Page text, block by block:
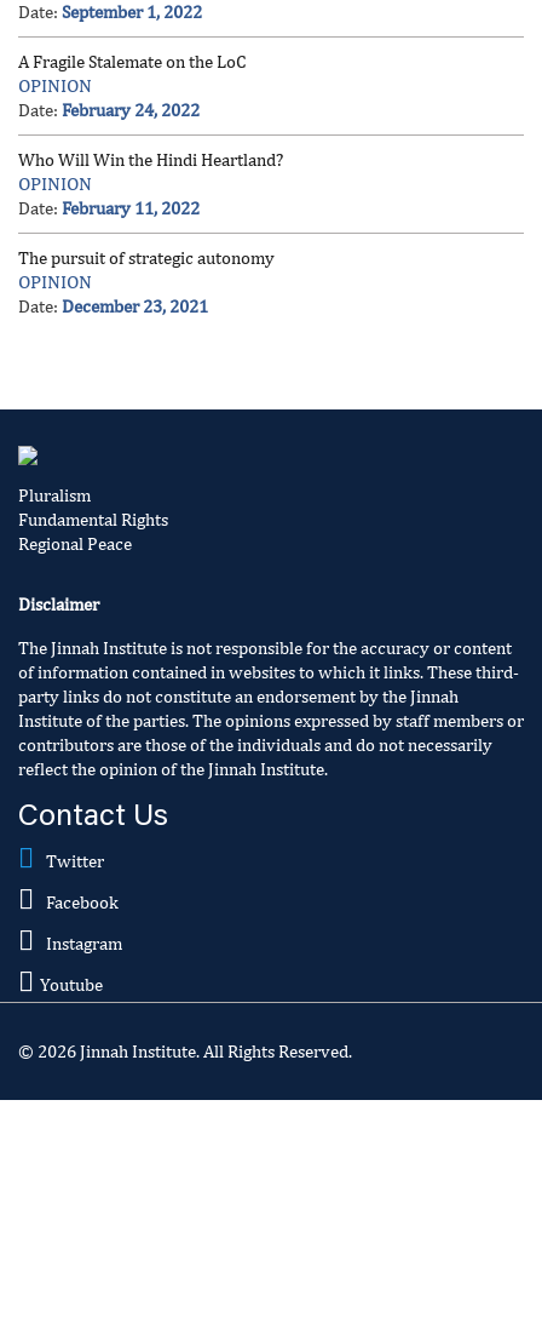
Date: September 1, 2022
A Fragile Stalemate on the LoC
OPINION
Date: February 24, 2022
Who Will Win the Hindi Heartland?
OPINION
Date: February 11, 2022
The pursuit of strategic autonomy
OPINION
Date: December 23, 2021
Pluralism
Fundamental Rights
Regional Peace
Disclaimer
The Jinnah Institute is not responsible for the accuracy or content
of information contained in websites to which it links. These third-
party links do not constitute an endorsement by the Jinnah
Institute of the parties. The opinions expressed by staff members or
contributors are those of the individuals and do not necessarily
reflect the opinion of the Jinnah Institute.
Contact Us
Twitter
Facebook
Instagram
Youtube
© 2026 Jinnah Institute. All Rights Reserved.